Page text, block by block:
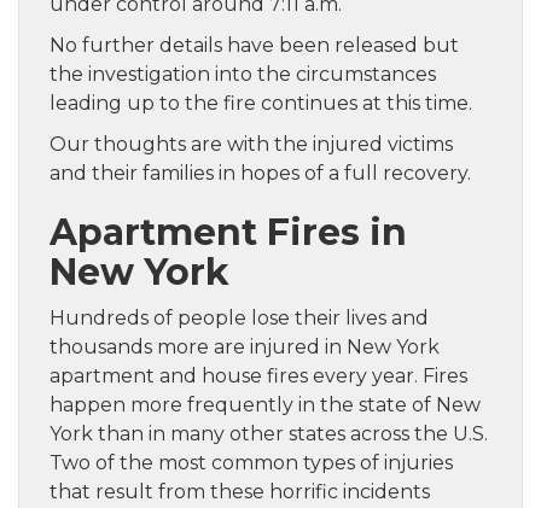
under control around 7:11 a.m.
No further details have been released but
the investigation into the circumstances
leading up to the fire continues at this time.
Our thoughts are with the injured victims
and their families in hopes of a full recovery.
Apartment Fires in
New York
Hundreds of people lose their lives and
thousands more are injured in New York
apartment and house fires every year. Fires
happen more frequently in the state of New
York than in many other states across the U.S.
Two of the most common types of injuries
that result from these horrific incidents